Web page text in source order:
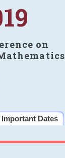
on
Important Dates